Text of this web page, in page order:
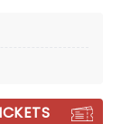
their debut in
rock bands
the Eagles